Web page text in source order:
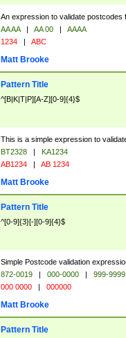
An expression to validate postcodes
AA AA | AA 00 |
AAAA
1234 | ABC
Matt Brooke
Pattern Title
^[B|K|T|P][A-Z][0-9]{4}$
This is a simple expression to
BT2328 |
KA1234
AB1234 | AB 1234
Matt Brooke
Pattern Title
^[0-9]{3}[-][0-9]{4}$
Simple Postcode validation
872-0019 | 000-0000 |
999-9999
000 0000 | 000000
Matt Brooke
Pattern Title